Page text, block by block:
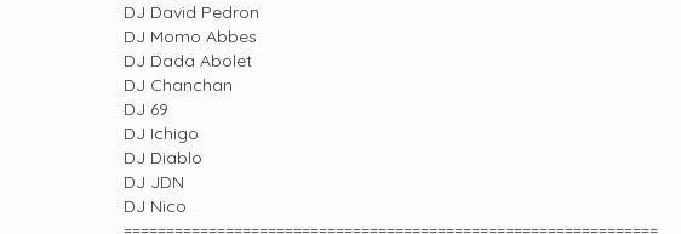
DJ David Pedron
DJ Momo Abbes
DJ Dada Abolet
DJ Chanchan
DJ 69
DJ Ichigo
DJ Diablo
DJ JDN
DJ Nico